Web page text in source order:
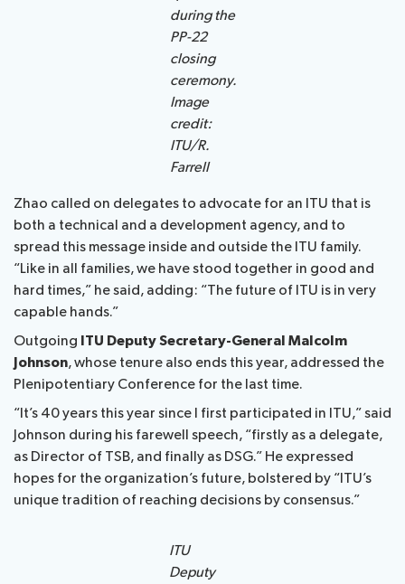
during the
PP-22
closing
ceremony.
Image
credit:
ITU/R.
Farrell
Zhao called on delegates to advocate for an ITU that is
both a technical and a development agency, and to
spread this message inside and outside the ITU family.
“Like in all families, we have stood together in good and
hard times,” he said, adding: “The future of ITU is in very
capable hands.”
Outgoing ITU Deputy Secretary-General Malcolm
Johnson, whose tenure also ends this year, addressed the
Plenipotentiary Conference for the last time.
“It’s 40 years this year since I first participated in ITU,” said
Johnson during his farewell speech, “firstly as a delegate,
as Director of TSB, and finally as DSG.” He expressed
hopes for the organization’s future, bolstered by “ITU’s
unique tradition of reaching decisions by consensus.”
ITU
Deputy